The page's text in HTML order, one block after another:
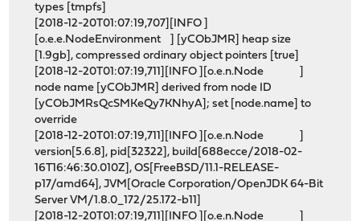
types [tmpfs]
[2018-12-20T01:07:19,707][INFO ]
[o.e.e.NodeEnvironment ] [yCObJMR] heap size
[1.9gb], compressed ordinary object pointers [true]
[2018-12-20T01:07:19,711][INFO ][o.e.n.Node ]
node name [yCObJMR] derived from node ID
[yCObJMRsQcSMKeQy7KNhyA]; set [node.name] to
override
[2018-12-20T01:07:19,711][INFO ][o.e.n.Node ]
version[5.6.8], pid[32322], build[688ecce/2018-02-
16T16:46:30.010Z], OS[FreeBSD/11.1-RELEASE-
p17/amd64], JVM[Oracle Corporation/OpenJDK 64-Bit
Server VM/1.8.0_172/25.172-b11]
[2018-12-20T01:07:19,711][INFO ][o.e.n.Node ]